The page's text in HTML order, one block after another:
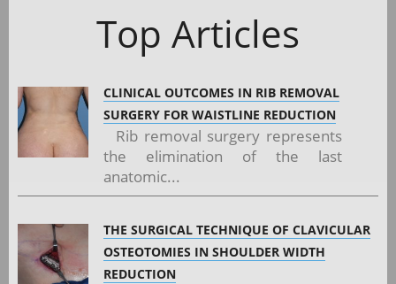
Top Articles
CLINICAL OUTCOMES IN RIB REMOVAL
SURGERY FOR WAISTLINE REDUCTION
Rib removal surgery represents
the elimination of the last
anatomic...
THE SURGICAL TECHNIQUE OF CLAVICULAR
OSTEOTOMIES IN SHOULDER WIDTH
REDUCTION